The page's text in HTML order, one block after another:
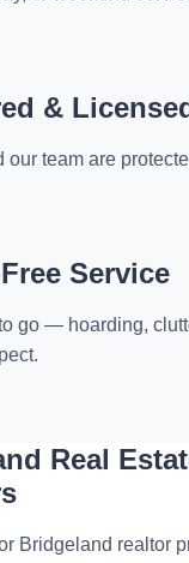
&
our team are
Service
go — hoarding,
Real
Bridgeland realtor